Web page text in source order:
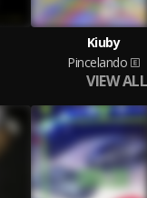
Kiuby
Pincelando
VIEW ALL